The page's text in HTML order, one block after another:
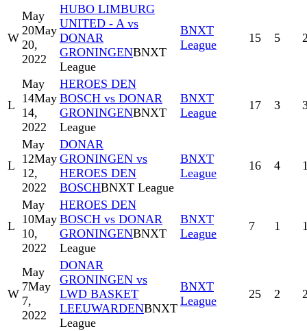
W
May
20May
20,
2022
HUBO LIMBURG
UNITED - A vs
DONAR
GRONINGENBNXT
League
BNXT
League
15 5
L
May
14May
14,
2022
HEROES DEN
BOSCH vs DONAR
GRONINGENBNXT
League
BNXT
League
17 3
L
May
12May
12,
2022
DONAR
GRONINGEN vs
HEROES DEN
BOSCHBNXT League
BNXT
League
16 4
L
May
10May
10,
2022
HEROES DEN
BOSCH vs DONAR
GRONINGENBNXT
League
BNXT
League
7 1
W
May
7May
7,
2022
DONAR
GRONINGEN vs
LWD BASKET
LEEUWARDENBNXT
League
BNXT
League
25 2